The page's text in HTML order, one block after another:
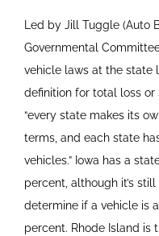
Led by Jill Tuggle (Auto
Governmental
vehicle laws at the state
definition for total loss
“every state makes its
terms, and each state
vehicles.” Iowa has a
percent, although it’s
determine if a vehicle is
percent. Rhode Island is